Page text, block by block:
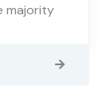
majority